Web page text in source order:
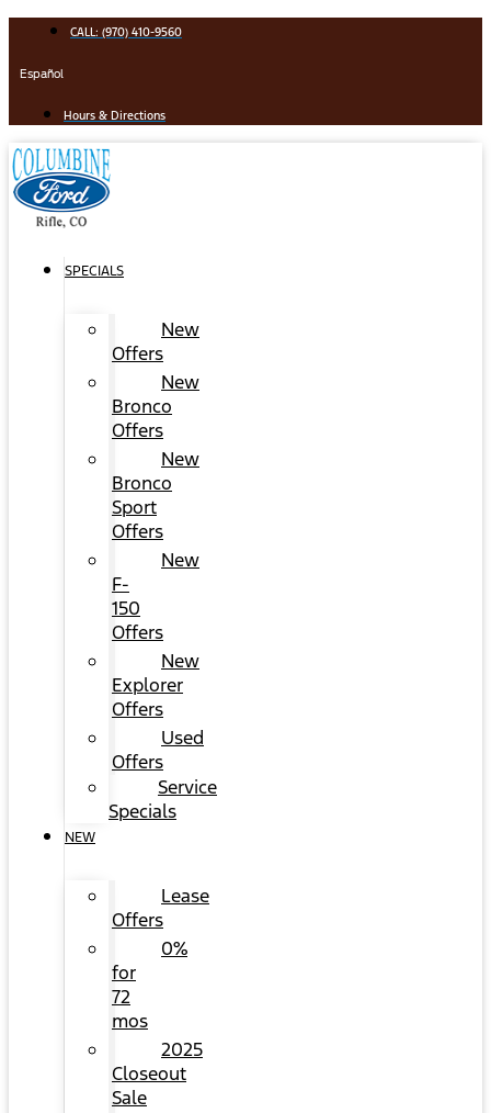
content
CALL: (970) 410-9560
Español
Hours & Directions
SPECIALS
New
Offers
New
Bronco
Offers
New
Bronco
Sport
Offers
New
F-
150
Offers
New
Explorer
Offers
Used
Offers
Service
Specials
NEW
Lease
Offers
0%
for
72
mos
2025
Closeout
Sale